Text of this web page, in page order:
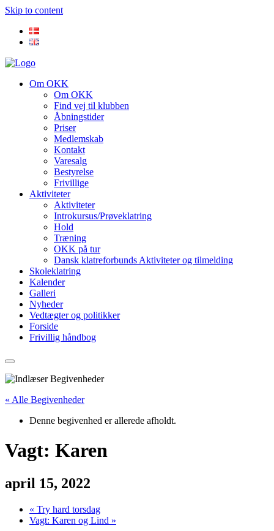
Skip to content
Om OKK
Om OKK
Find vej til klubben
Åbningstider
Priser
Medlemskab
Kontakt
Varesalg
Bestyrelse
Frivillige
Aktiviteter
Aktiviteter
Introkursus/Prøveklatring
Hold
Træning
OKK på tur
Dansk klatreforbunds Aktiviteter og tilmelding
Skoleklatring
Kalender
Galleri
Nyheder
Vedtægter og politikker
Forside
Frivillig håndbog
« Alle Begivenheder
Denne begivenhed er allerede afholdt.
Vagt: Karen
april 15, 2022
« Try hard torsdag
Vagt: Karen og Lind »